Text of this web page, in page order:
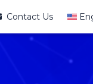
Contact Us